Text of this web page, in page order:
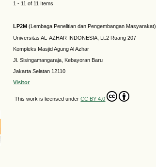
1 - 11 of 11 Items
LP2M (Lembaga Penelitian dan Pengembangan Masyarakat)
Universitas AL-AZHAR INDONESIA, Lt.2 Ruang 207
Kompleks Masjid Agung Al Azhar
Jl. Sisingamangaraja, Kebayoran Baru
Jakarta Selatan 12110
Visitor
This work is licensed underCC BY 4.0